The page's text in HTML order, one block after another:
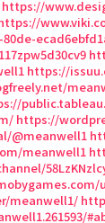
https://
https://
https://
@meanwell1
meanwell1
meanwell1/